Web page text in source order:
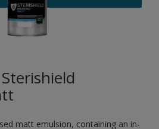
matt emulsion, containing an in-